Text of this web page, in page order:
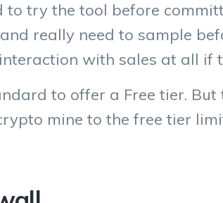
to try the tool before
really need to sample
with sales at all if
to offer a Free tier.
mine to the free tier